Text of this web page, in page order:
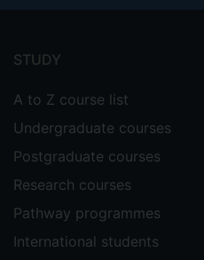
menu
STUDY
A to Z course list
Undergraduate courses
Postgraduate courses
Research courses
Pathway programmes
International students